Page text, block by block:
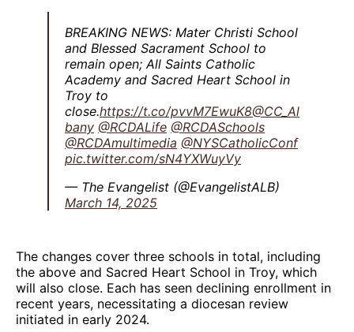
BREAKING NEWS: Mater Christi School
and Blessed Sacrament School to
remain open; All Saints Catholic
Academy and Sacred Heart School in
Troy to
close.https://t.co/pvvM7EwuK8@CC_Al
bany @RCDALife @RCDASchools
@RCDAmultimedia @NYSCatholicConf
pic.twitter.com/sN4YXWuyVy
— The Evangelist (@EvangelistALB)
March 14, 2025
The changes cover three schools in total, including
the above and Sacred Heart School in Troy, which
will also close. Each has seen declining enrollment in
recent years, necessitating a diocesan review
initiated in early 2024.